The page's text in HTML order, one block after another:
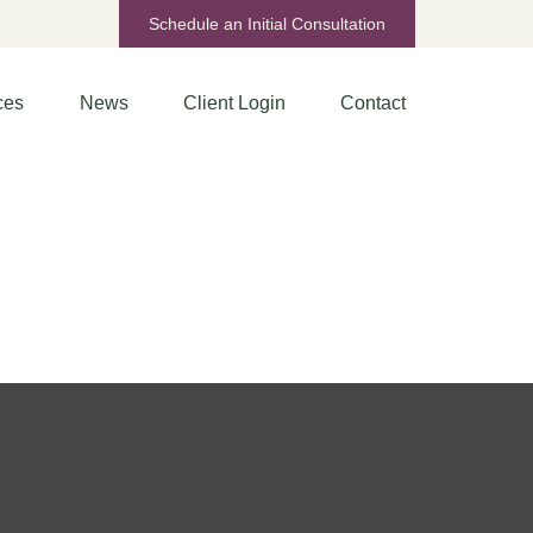
Schedule an Initial Consultation
News Client Login Contact